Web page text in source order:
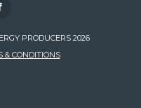
PRODUCERS 2026
& CONDITIONS